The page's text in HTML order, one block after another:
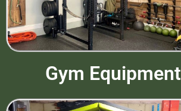
Gym Equipment